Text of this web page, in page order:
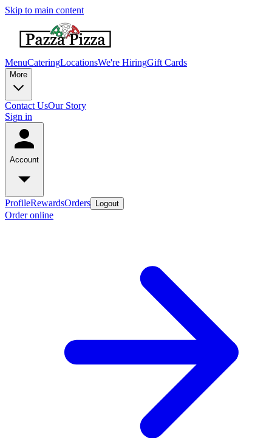
Skip to main content
MenuCateringLocationsWe're HiringGift Cards
More
Contact UsOur Story
Sign in
Account
ProfileRewardsOrders Logout
Order online